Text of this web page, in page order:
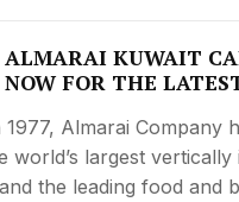
ALMARAI KUWAIT
NOW FOR THE
1977, Almarai Company
world’s largest
the leading food and